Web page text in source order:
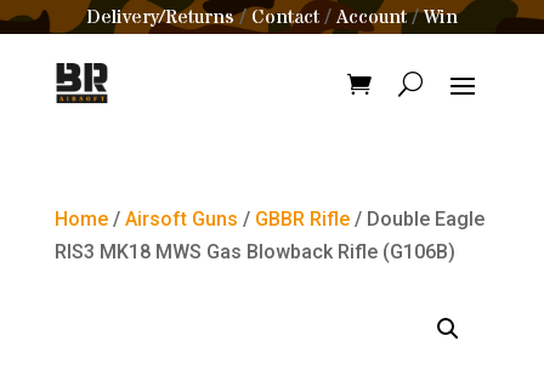
Delivery/Returns/Contact /Account/Win
Home/ Airsoft Guns / GBBR Rifle/ Double Eagle
RIS3 MK18 MWS Gas Blowback Rifle (G106B)